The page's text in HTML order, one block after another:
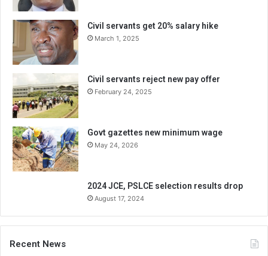
Civil servants get 20% salary hike
March 1, 2025
Civil servants reject new pay offer
February 24, 2025
Govt gazettes new minimum wage
May 24, 2026
2024 JCE, PSLCE selection results drop
August 17, 2024
Recent News